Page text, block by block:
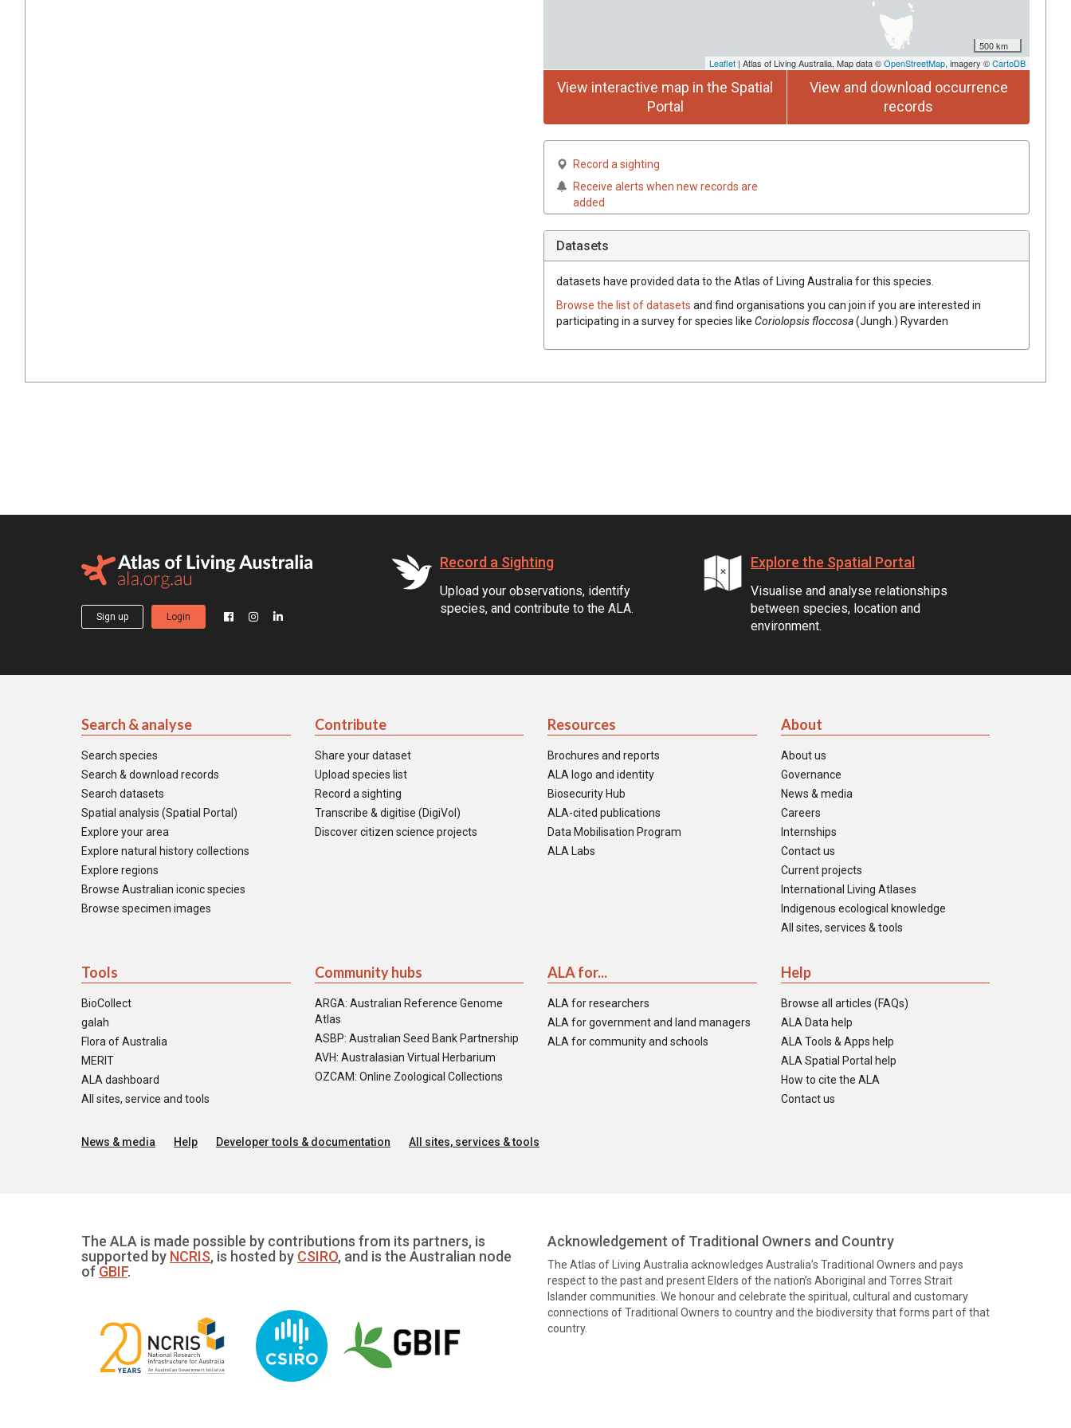
500 km
Leaflet | Atlas of Living Australia, Map data ©OpenStreetMap, imagery ©CartoDB
View interactive map in the Spatial
Portal
View and download occurrence
records
Record a sighting
Receive alerts when new records are
added
Datasets
datasets have provided data to the Atlas of Living Australia for this species.
Browse the list of datasets and find organisations you can join if you are interested in
participating in a survey for species like Coriolopsis floccosa(Jungh. ) Ryvarden
Sign up Login
Record a Sighting
Upload your observations, identify
species, and contribute to the ALA.
Explore the Spatial Portal
Visualise and analyse relationships
between species, location and
environment.
Search & analyse
Search species
Search & download records
Search datasets
Spatial analysis (Spatial Portal)
Explore your area
Explore natural history collections
Explore regions
Browse Australian iconic species
Browse specimen images
Contribute
Share your dataset
Upload species list
Record a sighting
Transcribe & digitise (DigiVol)
Discover citizen science projects
Resources
Brochures and reports
ALA logo and identity
Biosecurity Hub
ALA-cited publications
Data Mobilisation Program
ALA Labs
About
About us
Governance
News & media
Careers
Internships
Contact us
Current projects
International Living Atlases
Indigenous ecological knowledge
All sites, services & tools
Tools
BioCollect
galah
Flora of Australia
MERIT
ALA dashboard
All sites, service and tools
Community hubs
ARGA: Australian Reference Genome
Atlas
ASBP: Australian Seed Bank Partnership
AVH: Australasian Virtual Herbarium
OZCAM: Online Zoological Collections
ALA for...
ALA for researchers
ALA for government and land managers
ALA for community and schools
Help
Browse all articles (FAQs)
ALA Data help
ALA Tools & Apps help
ALA Spatial Portal help
How to cite the ALA
Contact us
News & media Help Developer tools & documentation All sites, services & tools
The ALA is made possible by contributions from its partners, is
supported by NCRIS, is hosted by CSIRO, and is the Australian node
of GBIF.
Acknowledgement of Traditional Owners and Country
The Atlas of Living Australia acknowledges Australia’s Traditional Owners and pays
respect to the past and present Elders of the nation’s Aboriginal and Torres Strait
Islander communities. We honour and celebrate the spiritual, cultural and customary
connections of Traditional Owners to country and the biodiversity that forms part of that
country.